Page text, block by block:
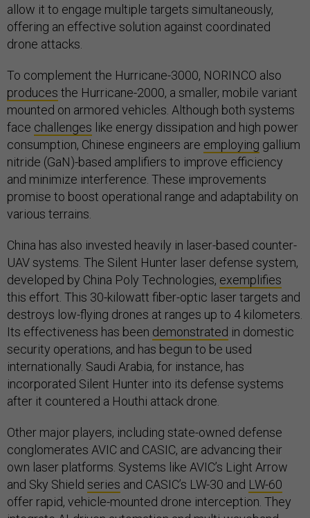
allow it to engage multiple targets simultaneously,
offering an effective solution against coordinated
drone attacks.
To complement the Hurricane-3000, NORINCO also
produces the Hurricane-2000, a smaller, mobile variant
mounted on armored vehicles. Although both systems
face challenges like energy dissipation and high power
consumption, Chinese engineers are employing gallium
nitride (GaN)-based amplifiers to improve efficiency
and minimize interference. These improvements
promise to boost operational range and adaptability on
various terrains.
China has also invested heavily in laser-based counter-
UAV systems. The Silent Hunter laser defense system,
developed by China Poly Technologies, exemplifies
this effort. This 30-kilowatt fiber-optic laser targets and
destroys low-flying drones at ranges up to 4 kilometers.
Its effectiveness has been demonstrated in domestic
security operations, and has begun to be used
internationally. Saudi Arabia, for instance, has
incorporated Silent Hunter into its defense systems
after it countered a Houthi attack drone.
Other major players, including state-owned defense
conglomerates AVIC and CASIC, are advancing their
own laser platforms. Systems like AVIC’s Light Arrow
and Sky Shield series and CASIC’s LW-30 and LW-60
offer rapid, vehicle-mounted drone interception. They